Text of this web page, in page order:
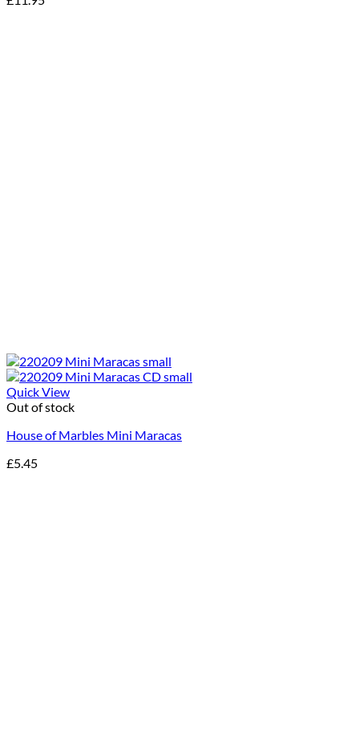
Quick View
Out of stock
House of Marbles Mini Maracas
£5.45